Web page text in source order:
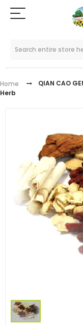
Home
QIAN CAO
Herb